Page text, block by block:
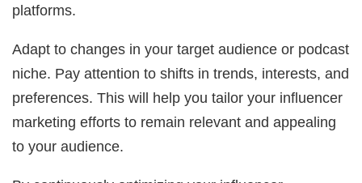
platforms.
Adapt to changes in your target audience or podcast
niche. Pay attention to shifts in trends, interests, and
preferences. This will help you tailor your influencer
marketing efforts to remain relevant and appealing
to your audience.